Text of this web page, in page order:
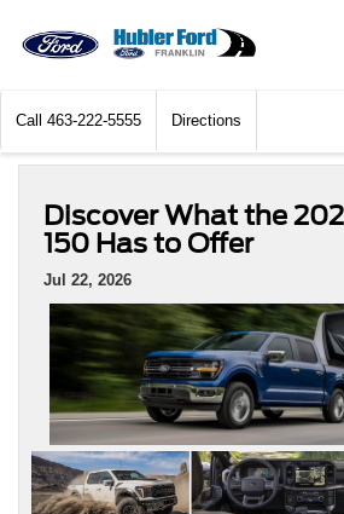
Call 463-222-5555 Directions
Discover What the
150 Has to Offer
Jul 22, 2026